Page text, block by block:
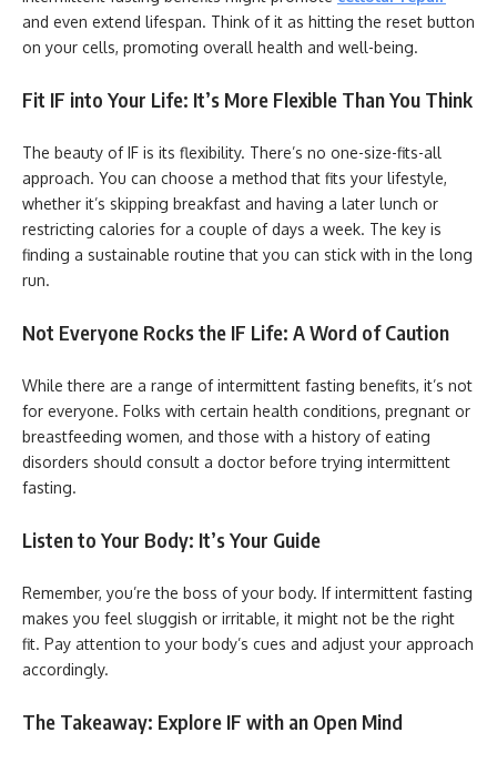
and even extend lifespan. Think of it as hitting the reset button
on your cells, promoting overall health and well-being.
Fit IF into Your Life: It’s More Flexible Than You Think
The beauty of IF is its flexibility. There’s no one-size-fits-all
approach. You can choose a method that fits your lifestyle,
whether it’s skipping breakfast and having a later lunch or
restricting calories for a couple of days a week. The key is
finding a sustainable routine that you can stick with in the long
run.
Not Everyone Rocks the IF Life: A Word of Caution
While there are a range of intermittent fasting benefits, it’s not
for everyone. Folks with certain health conditions, pregnant or
breastfeeding women, and those with a history of eating
disorders should consult a doctor before trying intermittent
fasting.
Listen to Your Body: It’s Your Guide
Remember, you’re the boss of your body. If intermittent fasting
makes you feel sluggish or irritable, it might not be the right
fit. Pay attention to your body’s cues and adjust your approach
accordingly.
The Takeaway: Explore IF with an Open Mind